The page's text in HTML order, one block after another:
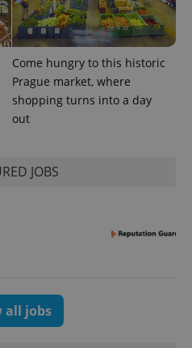
Come hungry to this historic
Prague market, where
shopping turns into a day
out
JOBS
all jobs